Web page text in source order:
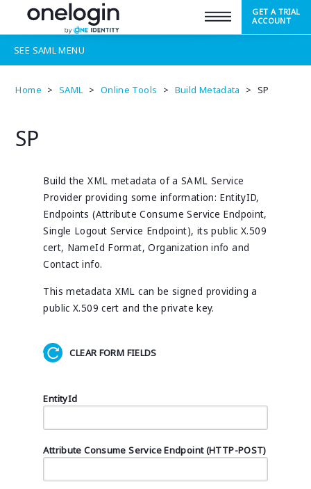
SUPPORT
GET A TRIAL
ACCOUNT
SEE SAMLMENU
Home > SAML > Online Tools > Build Metadata > SP
SP
Build the XML metadata of a SAML Service
Provider providing some information: EntityID,
Endpoints (Attribute Consume Service Endpoint,
Single Logout Service Endpoint), its public X.509
cert, NameId Format, Organization info and
Contact info.
This metadata XML can be signed providing a
public X.509 cert and the private key.
CLEAR FORM FIELDS
EntityId
Attribute Consume Service Endpoint (HTTP-POST)